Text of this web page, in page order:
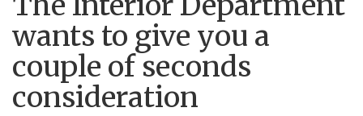
wants to give you a
couple of seconds
consideration